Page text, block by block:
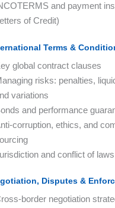
and payment
of Credit)
Terms &
global contract clauses
risks: penalties,
variations
and performance
corruption, ethics, and
and conflict of laws
Disputes &
border negotiation